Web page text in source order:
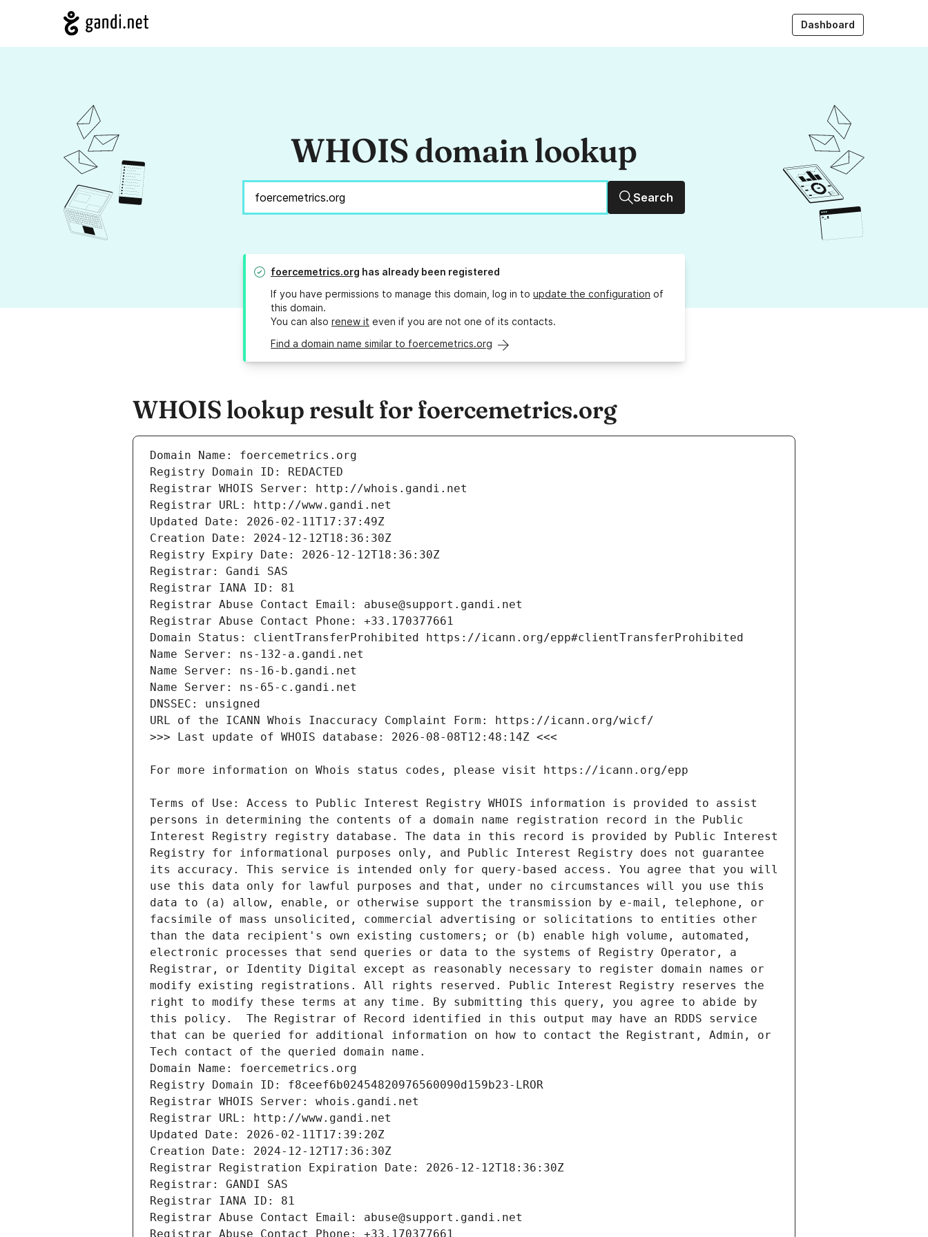
Dashboard
WHOIS domain lookup
Search
foercemetrics.org has already been registered
If you have permissions to manage this domain, log in to update the configuration of
this domain.
You can also renew it even if you are not one of its contacts.
Find a domain name similar to foercemetrics.org
WHOIS lookup result for foercemetrics.org
Terms of Use: Access to Public Interest Registry WHOIS information is provided to assist
persons in determining the contents of a domain name registration record in the Public
Interest Registry registry database. The data in this record is provided by Public Interest
Registry for informational purposes only, and Public Interest Registry does not guarantee
its accuracy. This service is intended only for query-based access. You agree that you will
use this data only for lawful purposes and that, under no circumstances will you use this
data to (a) allow, enable, or otherwise support the transmission by e-mail, telephone, or
facsimile of mass unsolicited, commercial advertising or solicitations to entities other
than the data recipient's own existing customers; or (b) enable high volume, automated,
electronic processes that send queries or data to the systems of Registry Operator, a
Registrar, or Identity Digital except as reasonably necessary to register domain names or
modify existing registrations. All rights reserved. Public Interest Registry reserves the
right to modify these terms at any time. By submitting this query, you agree to abide by
this policy.  The Registrar of Record identified in this output may have an RDDS service
that can be queried for additional information on how to contact the Registrant, Admin, or
Tech contact of the queried domain name.
Domain Name: foercemetrics.org
Registry Domain ID: f8ceef6b02454820976560090d159b23-LROR
Registrar WHOIS Server: whois.gandi.net
Registrar URL: http://www.gandi.net
Updated Date: 2026-02-11T17:39:20Z
Creation Date: 2024-12-12T17:36:30Z
Registrar Registration Expiration Date: 2026-12-12T18:36:30Z
Registrar: GANDI SAS
Registrar IANA ID: 81
Registrar Abuse Contact Email: abuse@support.gandi.net
Registrar Abuse Contact Phone: +33.170377661